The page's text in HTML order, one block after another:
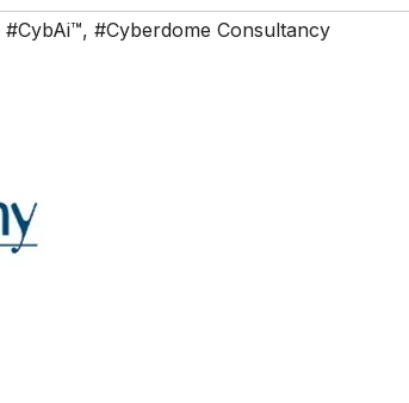
#CybAi™, #Cyberdome Consultancy